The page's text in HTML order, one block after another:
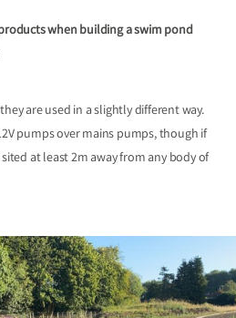
when building a swim pond
are used in a slightly different way.
pumps over mains pumps, though if
at least 2m away from any body of